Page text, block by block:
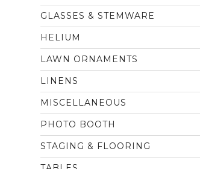
GLASSES & STEMWARE
HELIUM
LAWN ORNAMENTS
LINENS
MISCELLANEOUS
PHOTO BOOTH
STAGING & FLOORING